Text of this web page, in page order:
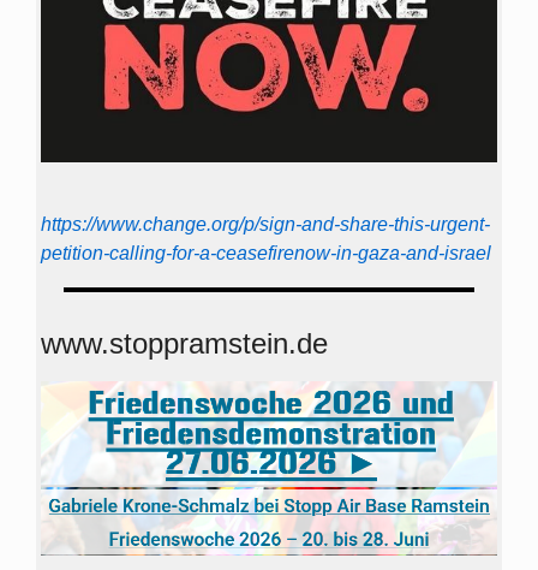
https://www.change.org/p/sign-and-share-this-urgent-
petition-calling-for-a-ceasefirenow-in-gaza-and-israel
www.stoppramstein.de